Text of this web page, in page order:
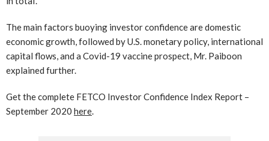
The main factors buoying investor confidence are domestic
economic growth, followed by U.S. monetary policy, international
capital flows, and a Covid-19 vaccine prospect, Mr. Paiboon
explained further.
Get the complete FETCO Investor Confidence Index Report –
September 2020 here.